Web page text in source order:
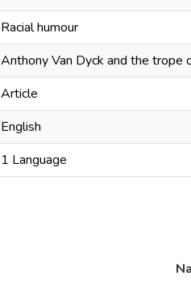
Racial humour
Anthony Van Dyck and the trope
Article
English
1 Language